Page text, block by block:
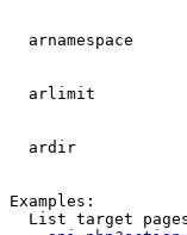
arnamespace
arlimit
ardir
Examples:
List target